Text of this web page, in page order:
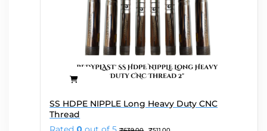
SS HDPE NIPPLE Long Heavy Duty CNC
Thread